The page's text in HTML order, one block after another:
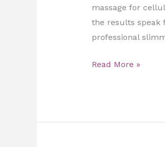
massage for
the results speak
professional
Read More »